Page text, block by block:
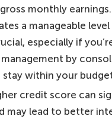
monthly
a manageable
especially if
by
stay within your
credit score can
may lead to better